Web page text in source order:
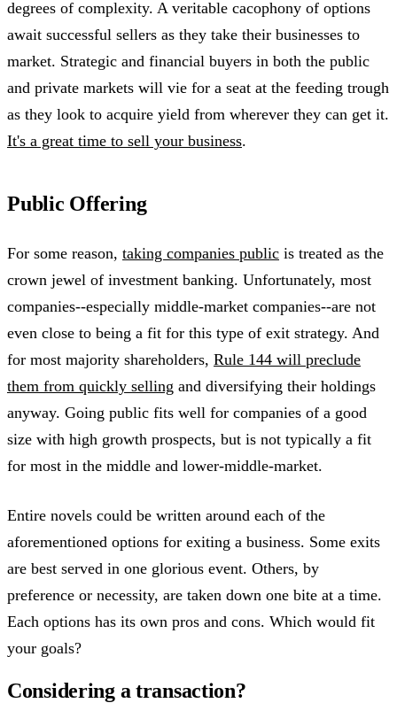
degrees of complexity. A veritable cacophony of options
await successful sellers as they take their businesses to
market. Strategic and financial buyers in both the public
and private markets will vie for a seat at the feeding trough
as they look to acquire yield from wherever they can get it.
It's a great time to sell your business.
Public Offering
For some reason, taking companies public is treated as the
crown jewel of investment banking. Unfortunately, most
companies--especially middle-market companies--are not
even close to being a fit for this type of exit strategy. And
for most majority shareholders, Rule 144 will preclude
them from quickly selling and diversifying their holdings
anyway. Going public fits well for companies of a good
size with high growth prospects, but is not typically a fit
for most in the middle and lower-middle-market.
Entire novels could be written around each of the
aforementioned options for exiting a business. Some exits
are best served in one glorious event. Others, by
preference or necessity, are taken down one bite at a time.
Each options has its own pros and cons. Which would fit
your goals?
Considering a transaction?